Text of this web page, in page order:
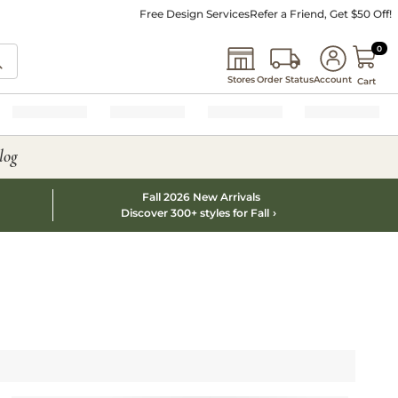
Free Design ServicesRefer a Friend, Get $50 Off!
StoresOrder StatusAccount
00
Cart
Fall 2026 New Arrivals
Discover 300+ styles for Fall